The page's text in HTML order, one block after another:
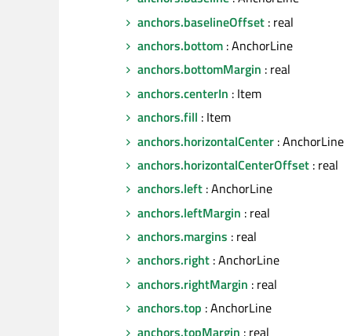
anchors.baselineOffset : real
anchors.bottom : AnchorLine
anchors.bottomMargin : real
anchors.centerIn : Item
anchors.fill : Item
anchors.horizontalCenter : AnchorLine
anchors.horizontalCenterOffset : real
anchors.left : AnchorLine
anchors.leftMargin : real
anchors.margins : real
anchors.right : AnchorLine
anchors.rightMargin : real
anchors.top : AnchorLine
anchors.topMargin : real